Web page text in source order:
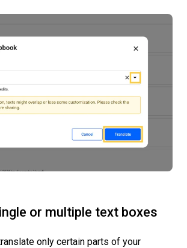
or multiple text boxes
only certain parts of your